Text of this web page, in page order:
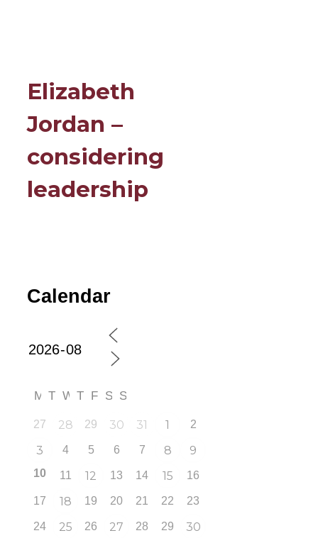
Elizabeth
Jordan –
considering
leadership
Calendar
M T W T F S S
27 28 29 30 31 1 2
3 4 5 6 7 8 9
10 11 12 13 14 15 16
17 18 19 20 21 22 23
24 25 26 27 28 29 30